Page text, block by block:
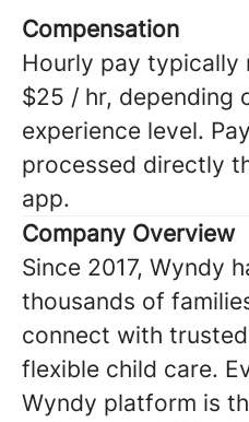
Compensation
Hourly pay typically
$25 / hr, depending
experience level.
processed directly
app.
Company Overview
Since 2017, Wyndy
thousands of
connect with
flexible child care.
Wyndy platform is